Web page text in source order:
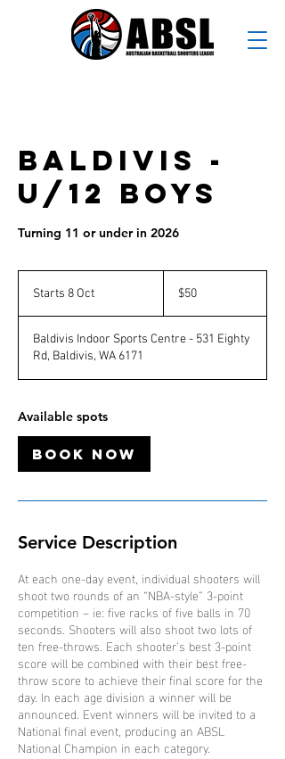
Baldivis -
U/12 Boys
Turning 11 or under in 2026
Starts 8 Oct
r
t
s
O
t
Australian
dollars
$50
Baldivis Indoor Sports Centre - 531 Eighty
Rd, Baldivis, WA 6171
Available spots
Book Now
Service Description
At each one-day event, individual shooters will
shoot two rounds of an “NBA-style” 3-point
competition – ie: five racks of five balls in 70
seconds. Shooters will also shoot two lots of
ten free-throws. Each shooter’s best 3-point
score will be combined with their best free-
throw score to achieve their final score for the
day. In each age division a winner will be
announced. Event winners will be invited to a
National final event, producing an ABSL
National Champion in each category.